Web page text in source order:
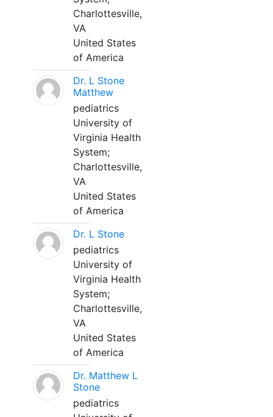
Charlottesville,
VA
United States
of America
Dr. L Stone
Matthew
pediatrics
University of
Virginia Health
System;
Charlottesville,
VA
United States
of America
Dr. L Stone
pediatrics
University of
Virginia Health
System;
Charlottesville,
VA
United States
of America
Dr. Matthew L
Stone
pediatrics